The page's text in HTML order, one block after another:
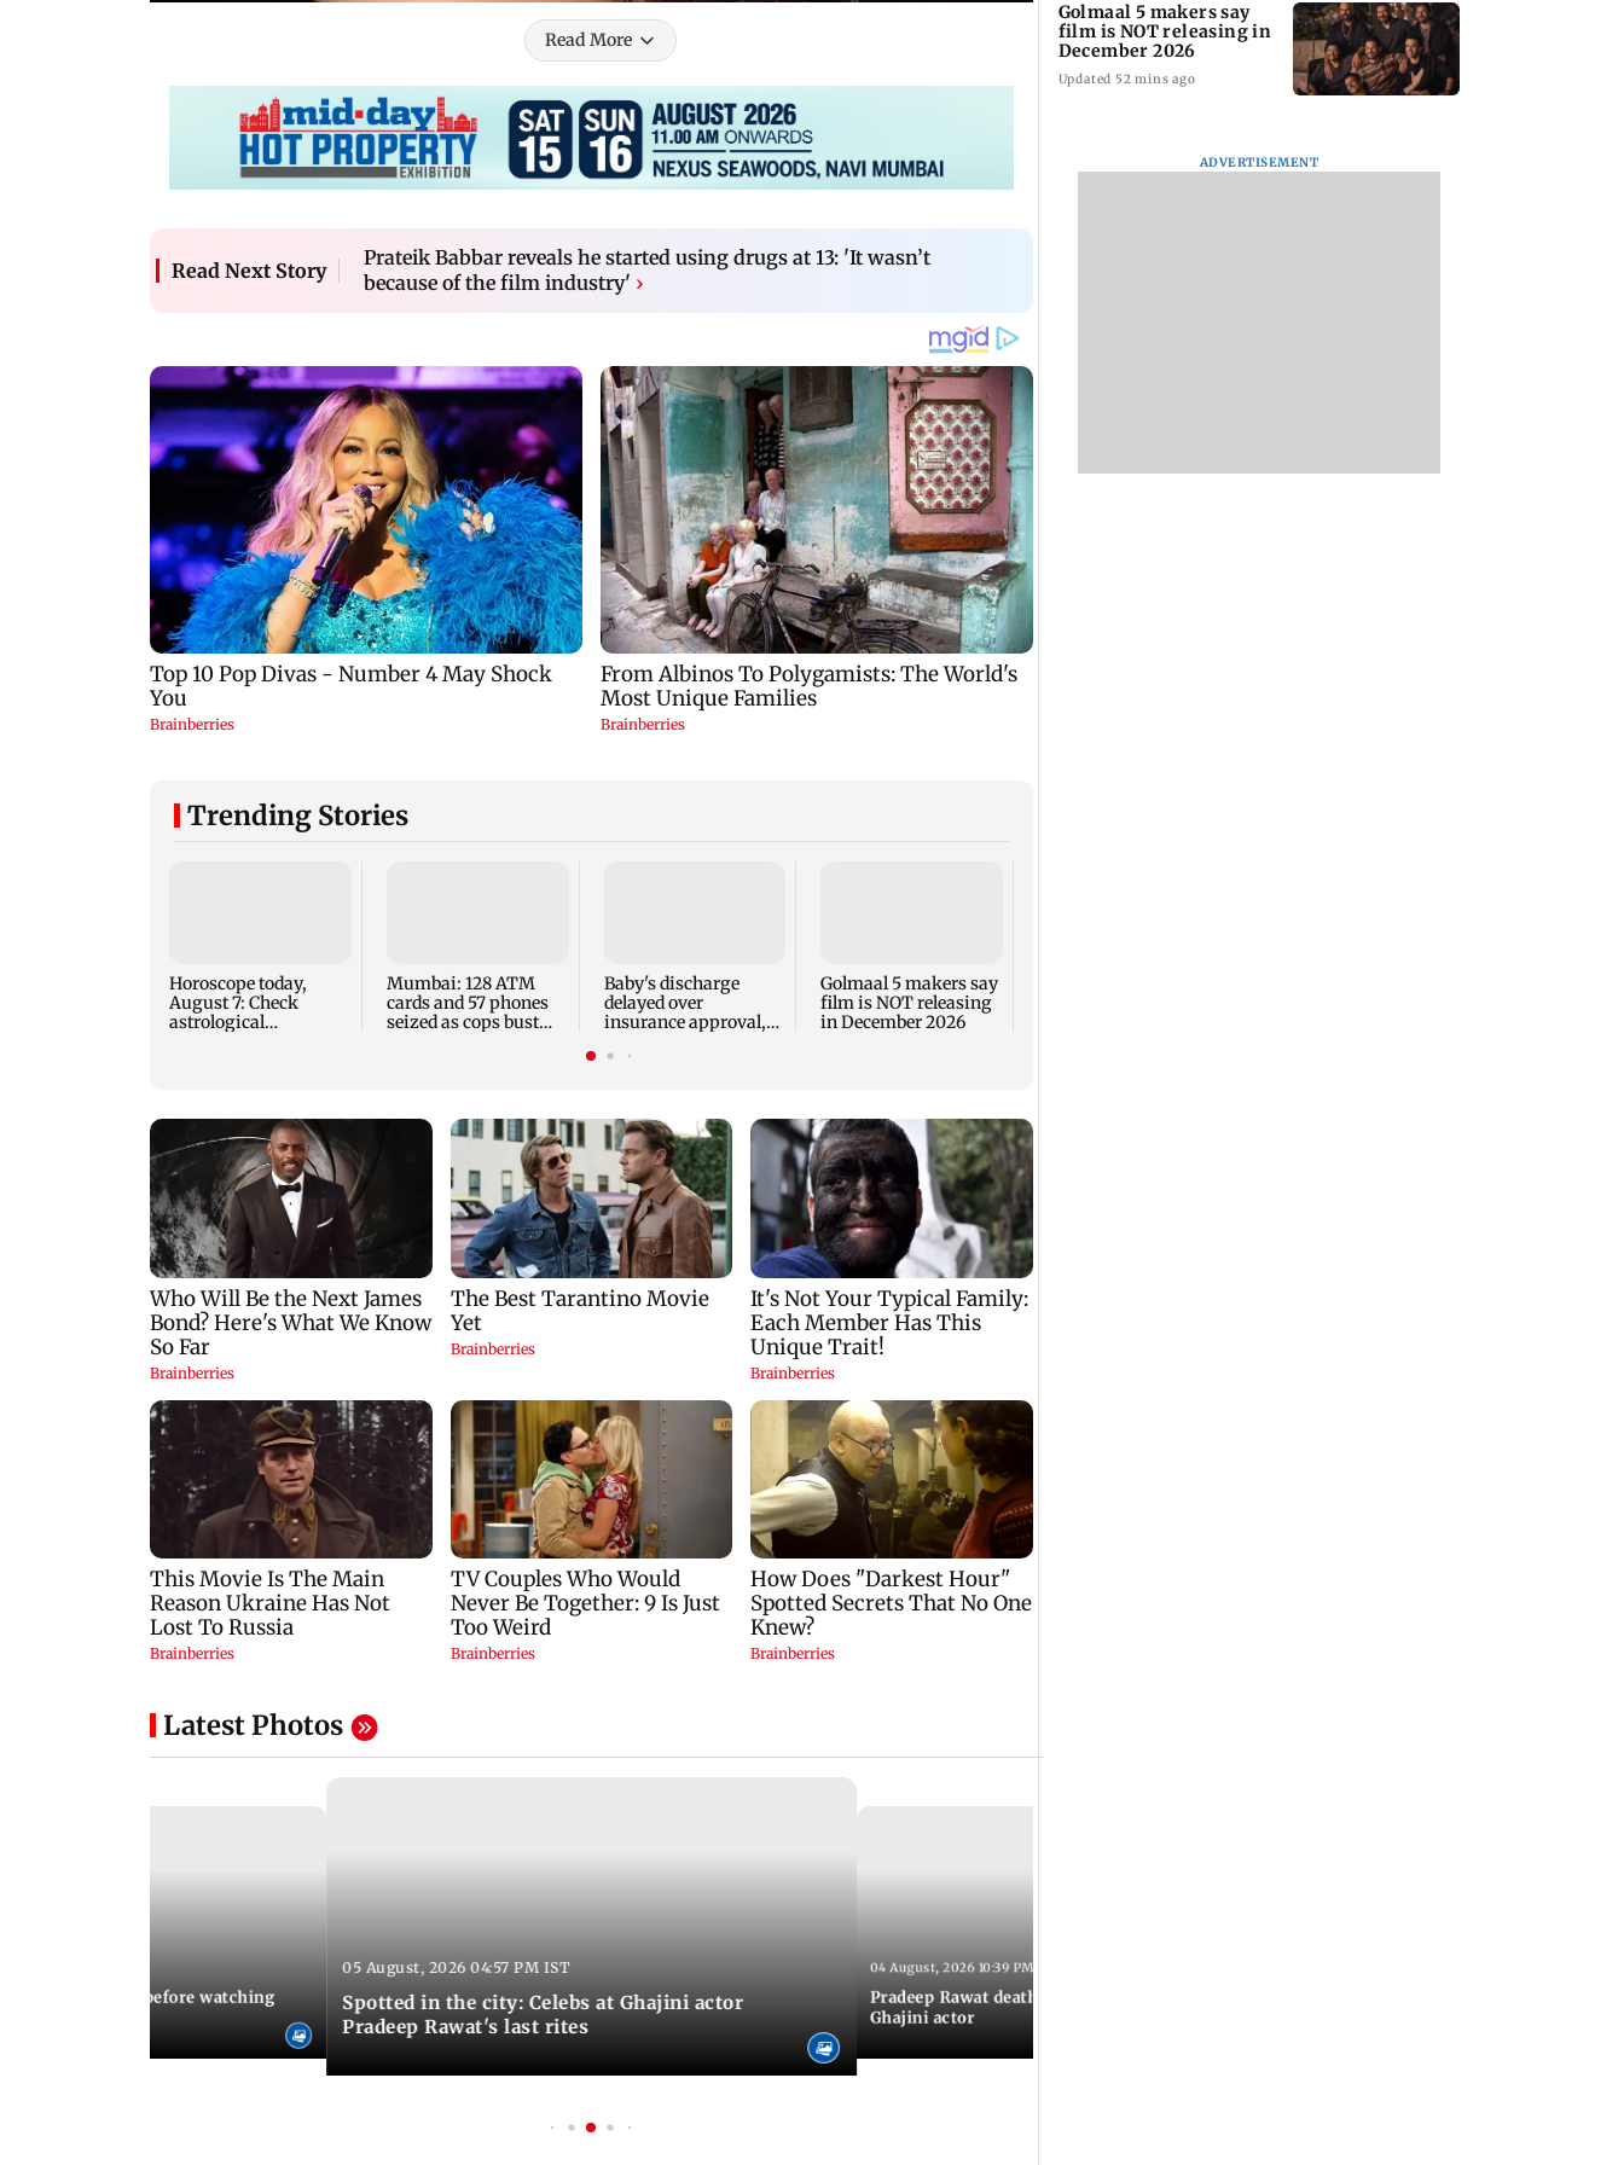
Read More
Read Next Story
Prateik Babbar reveals he started using drugs at 13: 'It wasn’t
because of the film industry' ›
Trending Stories
Horoscope today,
August 7: Check
astrological
Mumbai: 128 ATM
cards and 57 phones
seized as cops bust
Baby's discharge
delayed over
insurance approval,
Mumbai hospital
Golmaal 5 makers say
film is NOT releasing
in December 2026
Latest Photos
things to know before watching
05 August, 2026 04:57 PM IST
Spotted in the city: Celebs at Ghajini actor
Pradeep Rawat's last rites
04 August, 2026 10:39 PM IST
Pradeep Rawat death: Lesser-known facts about
Ghajini actor
Golmaal 5 makers say
film is NOT releasing in
December 2026
Updated 52 mins ago
ADVERTISEMENT